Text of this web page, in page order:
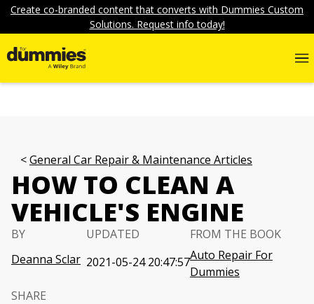
Create co-branded content that converts with Dummies Custom
Solutions. Request info today!
General Car Repair & Maintenance Articles
HOW TO CLEAN A
VEHICLE'S ENGINE
BY
Deanna Sclar
UPDATED
2021-05-24 20:47:57
FROM THE BOOK
Auto Repair For
Dummies
SHARE